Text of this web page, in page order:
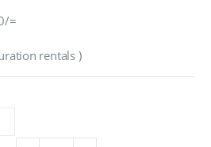
=
rentals )